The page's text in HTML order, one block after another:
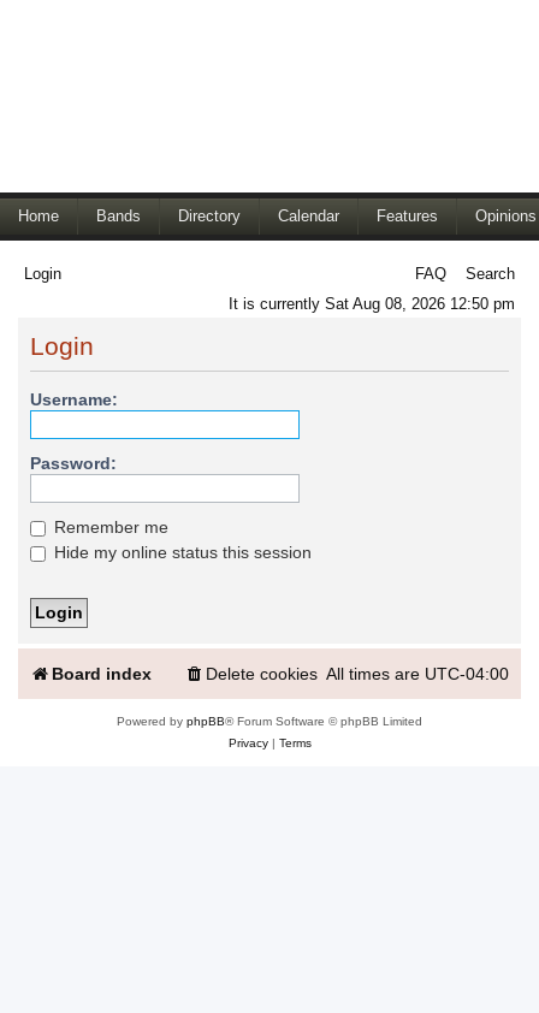
Home Bands Directory Calendar Features Opinions
Login FAQ
Search
It is currently Sat Aug 08, 2026 12:50 pm
Login
Username:
Password:
Remember me
Hide my online status this session
Board index All times are UTC-04:00
Delete cookies
Powered by phpBB® Forum Software © phpBB Limited
Privacy| Terms